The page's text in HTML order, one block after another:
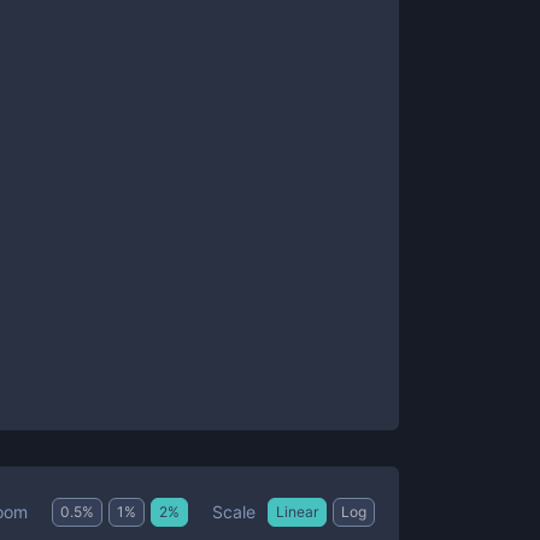
0.5% 1 % 2% Scale Linear Log